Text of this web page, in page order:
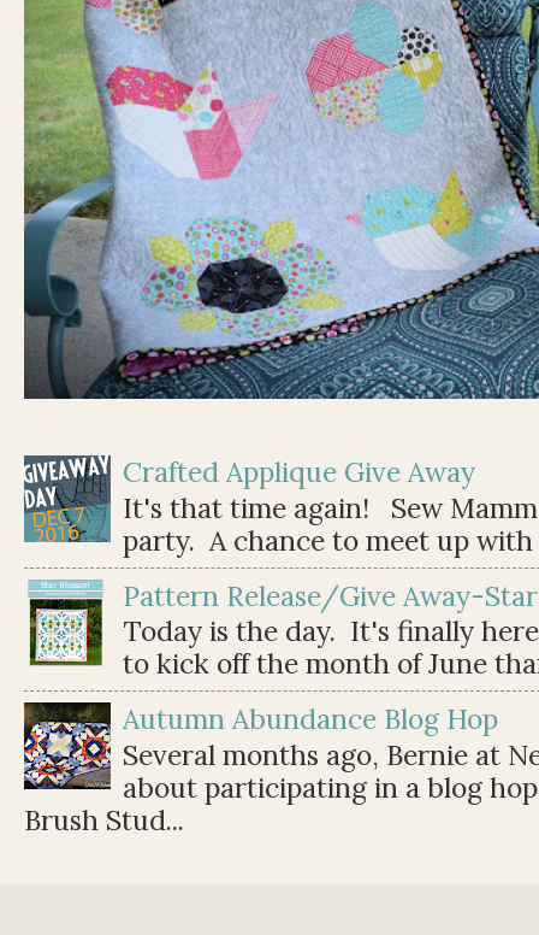
Crafted Applique Give Away
It's that time again! Sew
party. A chance to meet up
Pattern Release/Give Away-
Today is the day. It's finally
to kick off the month of June
Autumn Abundance Blog Hop
Several months ago, Bernie at
about participating in a blog
Brush Stud...